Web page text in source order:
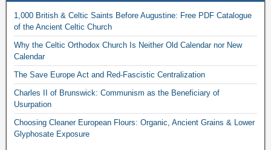
1,000 British & Celtic Saints Before Augustine: Free PDF Catalogue
of the Ancient Celtic Church
Why the Celtic Orthodox Church Is Neither Old Calendar nor New
Calendar
The Save Europe Act and Red-Fascistic Centralization
Charles II of Brunswick: Communism as the Beneficiary of
Usurpation
Choosing Cleaner European Flours: Organic, Ancient Grains & Lower
Glyphosate Exposure